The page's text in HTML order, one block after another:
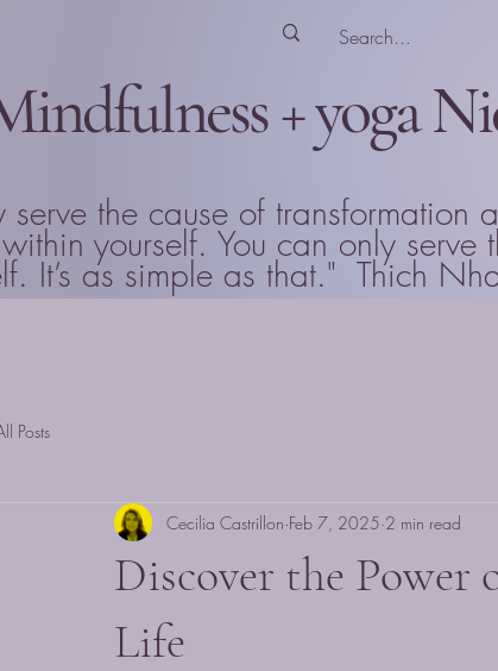
+ yoga
serve the cause of
yourself. You can only
It’s as simple as that." Thich
Posts
Discover the
Life
Cecilia Castrillon Feb 7, 2025 2 min read